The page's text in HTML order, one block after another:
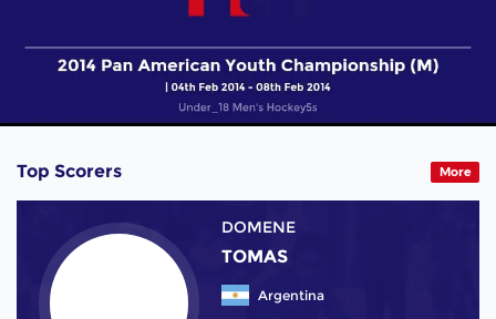
Top Scorers More
DOMENE
TOMAS
Argentina